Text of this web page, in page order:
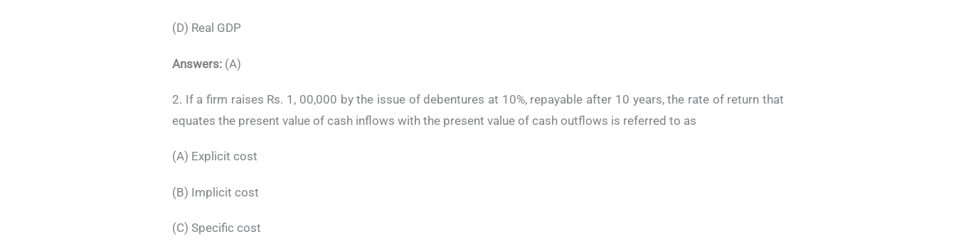
(D) Real GDP
Answers: (A)
2. If a firm raises Rs. 1, 00,000 by the issue of debentures at 10%, repayable after 10 years, the rate of return that
equates the present value of cash inflows with the present value of cash outflows is referred to as
(A) Explicit cost
(B) Implicit cost
(C) Specific cost